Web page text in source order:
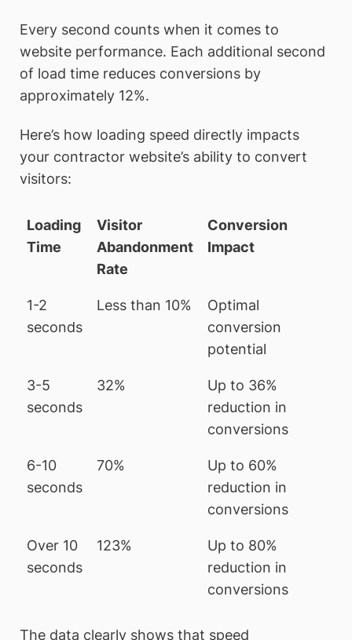
Every second counts when it comes to
website performance. Each additional second
of load time reduces conversions by
approximately 12%.
Here’s how loading speed directly impacts
your contractor website’s ability to convert
visitors:
Loading
Time
Visitor
Abandonment
Rate
Conversion
Impact
1-2
seconds
Less than 10%
Optimal
conversion
potential
3-5
seconds
32%
Up to 36%
reduction in
conversions
6-10
seconds
70%
Up to 60%
reduction in
conversions
Over 10
seconds
123%
Up to 80%
reduction in
conversions
The data clearly shows that speed